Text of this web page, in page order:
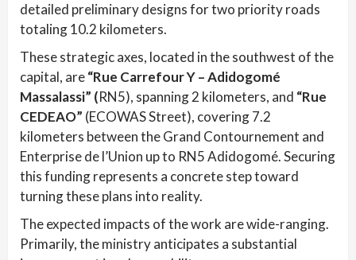
detailed preliminary designs for two priority roads
totaling 10.2 kilometers.
These strategic axes, located in the southwest of the
capital, are“Rue Carrefour Y – Adidogomé
Massalassi” (RN5), spanning 2 kilometers, and “Rue
CEDEAO” (ECOWAS Street), covering 7.2
kilometers between the Grand Contournement and
Enterprise de l’Union up to RN5 Adidogomé. Securing
this funding represents a concrete step toward
turning these plans into reality.
The expected impacts of the work are wide-ranging.
Primarily, the ministry anticipates a substantial